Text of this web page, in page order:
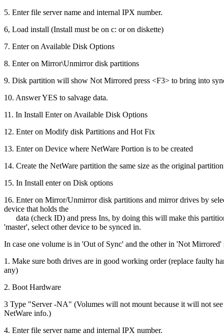
5. Enter file server name and internal IPX number.
6, Load install (Install must be on c: or on diskette)
7. Enter on Available Disk Options
8. Enter on Mirror\Unmirror disk partitions
9. Disk partition will show Not Mirrored press <F3> to bring into
10. Answer YES to salvage data.
11. In Install Enter on Available Disk Options
12. Enter on Modify disk Partitions and Hot Fix
13. Enter on Device where NetWare Portion is to be created
14. Create the NetWare partition the same size as the original partition
15. In Install enter on Disk options
16. Enter on Mirror/Unmirror disk partitions and mirror drives by
device that holds the
data (check ID) and press Ins, by doing this will make this
'master', select other device to be synced in.
In case one volume is in 'Out of Sync' and the other in 'Not Mirrored'
1. Make sure both drives are in good working order (replace faulty
any)
2. Boot Hardware
3 Type "Server -NA" (Volumes will not mount because it will not
NetWare info.)
4. Enter file server name and internal IPX number.